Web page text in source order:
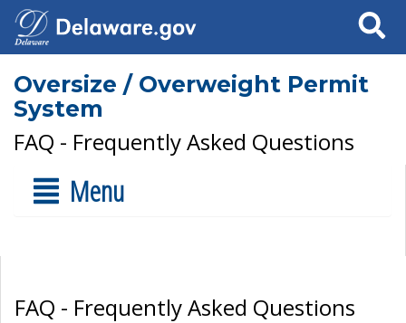
Search
Oversize / Overweight Permit
System
FAQ - Frequently Asked Questions
Menu
FAQ - Frequently Asked Questions